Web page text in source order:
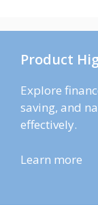
Product
Explore
saving, and
effectively.
Learn more